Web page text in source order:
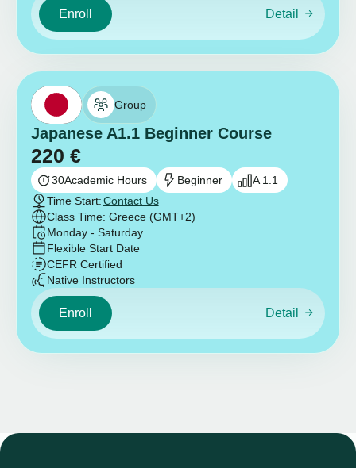
Enroll Detail
Group
Japanese A1.1 Beginner Course
220 €
30Academic Hours Beginner
A 1.1
Time Start:Contact Us
Class Time: Greece (GMT+2)
Monday - Saturday
Flexible Start Date
CEFR Certified
Native Instructors
Enroll Detail